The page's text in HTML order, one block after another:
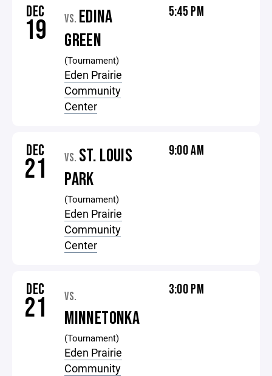
DEC
19 VS. EDINA
GREEN
(Tournament)
Eden Prairie
Community
Center
5:45 PM
DEC
21 VS. ST. LOUIS
PARK
(Tournament)
Eden Prairie
Community
Center
9:00 AM
DEC
21 VS.
MINNETONKA
(Tournament)
Eden Prairie
Community
3:00 PM